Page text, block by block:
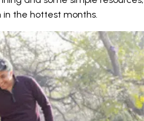
the hottest months.